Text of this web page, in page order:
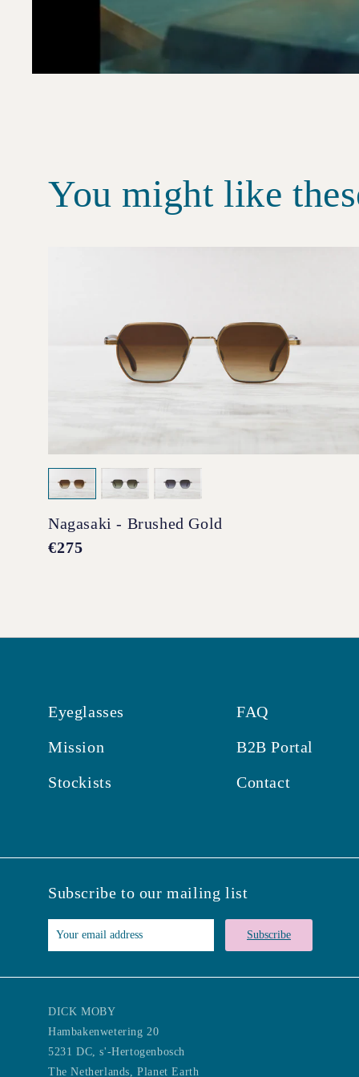
You might like
Nagasaki - Brushed Gold
Regular
€275
Eyeglasses
Mission
Stockists
FAQ
B2B Portal
Contact
Subscribe to our mailing list
Subscribe
DICK MOBY
Hambakenwetering 20
5231 DC, s'-Hertogenbosch
The Netherlands, Planet Earth